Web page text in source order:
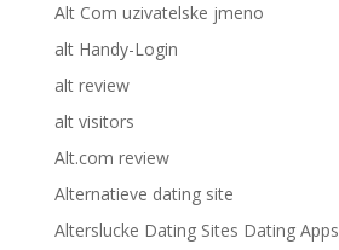
Alt Com uzivatelske jmeno
alt Handy-Login
alt review
alt visitors
Alt.com review
Alternatieve dating site
Alterslucke Dating Sites Dating Apps